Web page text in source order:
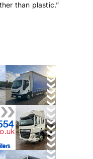
than plastic.”